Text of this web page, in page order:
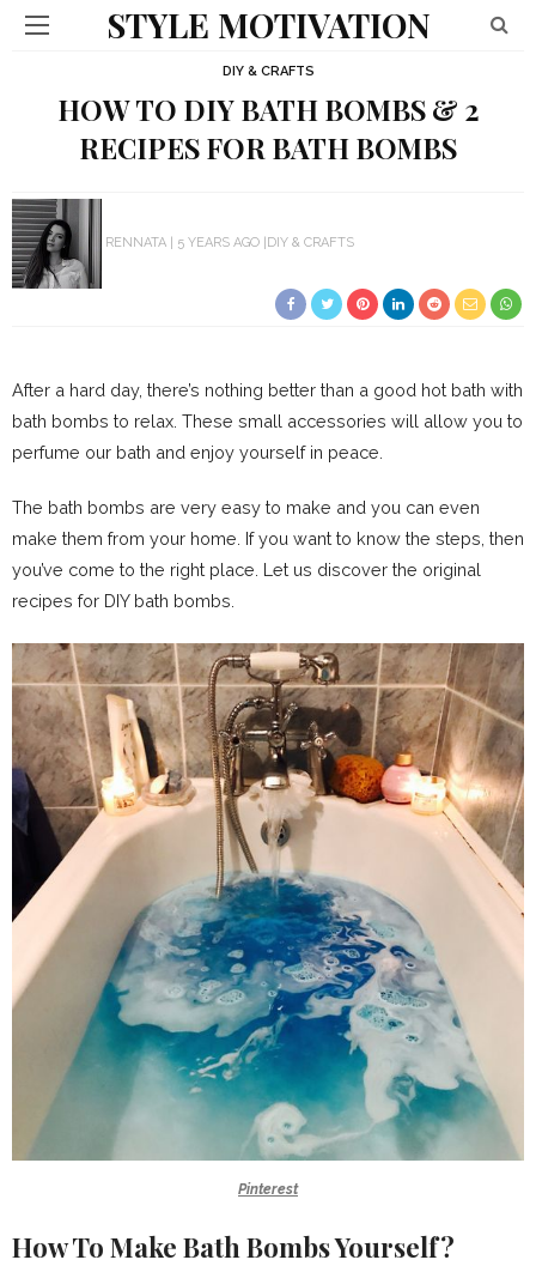
STYLE MOTIVATION
DIY & CRAFTS
HOW TO DIY BATH BOMBS & 2
RECIPES FOR BATH BOMBS
RENNATA 5 YEARS AGO DIY & CRAFTS
After a hard day, there’s nothing better than a good hot bath with
bath bombs to relax. These small accessories will allow you to
perfume our bath and enjoy yourself in peace.
The bath bombs are very easy to make and you can even
make them from your home. If you want to know the steps, then
you’ve come to the right place. Let us discover the original
recipes for DIY bath bombs.
Pinterest
How To Make Bath Bombs Yourself?